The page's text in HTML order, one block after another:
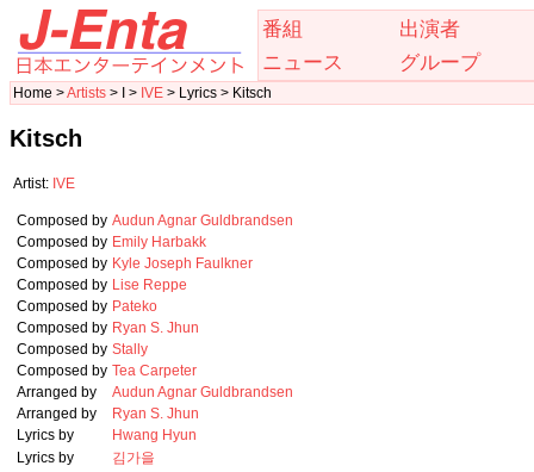
番組
出演者
ニュース
グループ
Home >Artists > I > IVE > Lyrics > Kitsch
Kitsch
Artist: IVE
Composed by Audun Agnar Guldbrandsen
Composed by Emily Harbakk
Composed by Kyle Joseph Faulkner
Composed by Lise Reppe
Composed by Pateko
Composed by Ryan S. Jhun
Composed by Stally
Composed by Tea Carpeter
Arranged by
Audun Agnar Guldbrandsen
Arranged by
Ryan S. Jhun
Lyrics by
Hwang Hyun
Lyrics by
김가을